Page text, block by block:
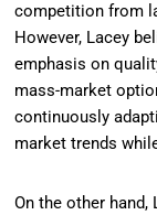
competition from
However, Lacey
emphasis on
mass-market
continuously
market trends
On the other hand,